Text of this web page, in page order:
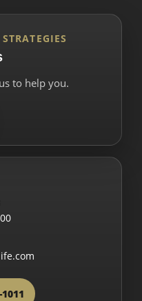
to help you.